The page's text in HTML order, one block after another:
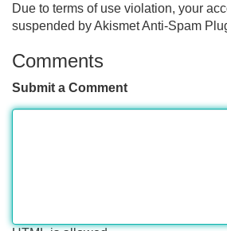
Due to terms of use violation, your
suspended by Akismet Anti-Spam
Comments
Submit a Comment